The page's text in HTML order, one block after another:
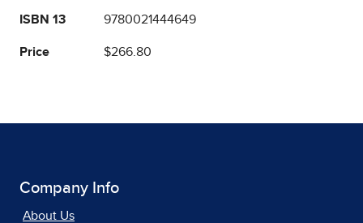
ISBN 13 9780021444649
Price $266.80
Company Info
About Us